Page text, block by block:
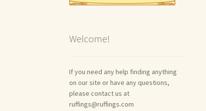
Welcome!
If you need any help finding anything
on our site or have any questions,
please contact us at
ruffings@ruffings.com